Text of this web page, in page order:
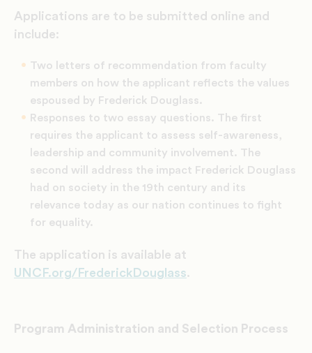
Applications are to be submitted online and
include:
Two letters of recommendation from faculty
members on how the applicant reflects the values
espoused by Frederick Douglass.
Responses to two essay questions. The first
requires the applicant to assess self-awareness,
leadership and community involvement. The
second will address the impact Frederick Douglass
had on society in the 19th century and its
relevance today as our nation continues to fight
for equality.
The application is available at
UNCF.org/FrederickDouglass.
Program Administration and Selection Process